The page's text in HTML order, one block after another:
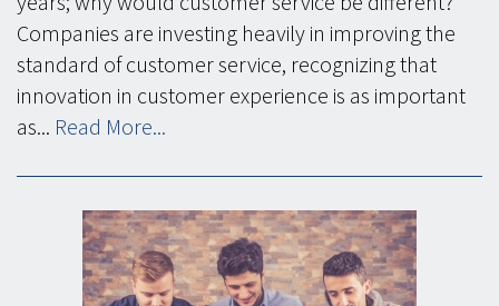
Companies are investing heavily in improving the
standard of customer service, recognizing that
innovation in customer experience is as important
as... Read More...